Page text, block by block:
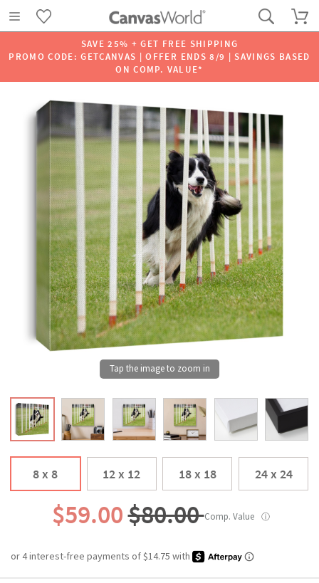
SAVE 25% + GET FREE SHIPPING
PROMO CODE: GETCANVAS | OFFER ENDS 8/9 | SAVINGS BASED
ON COMP. VALUE*
8 x 8 12 x 12 18 x 18 24 x 24
$59.00$80.00Comp. Value ⓘ